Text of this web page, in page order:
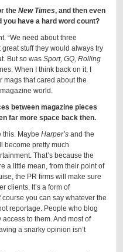
the New Times, and then even
you have a hard word count?
“We need about three
stuff they would always try
But so was Sport, GQ, Rolling
When I think back on it, I
mags that cared about the
world.
between magazine pieces
far more space back then.
this. Maybe Harper’s and the
become pretty much
That’s because the
a little mean, from their point of
the PR firms will make sure
clients. It’s a form of
you can say whatever the
reportage. People who blog
to them. And most of
a snarky opinion isn’t